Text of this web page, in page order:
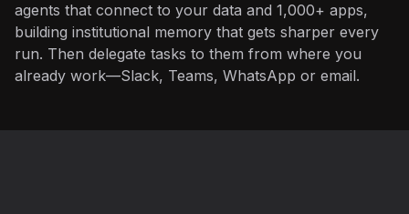
agents that connect to your data and 1,000+ apps,
building institutional memory that gets sharper every
run. Then delegate tasks to them from where you
already work—Slack, Teams, WhatsApp or email.